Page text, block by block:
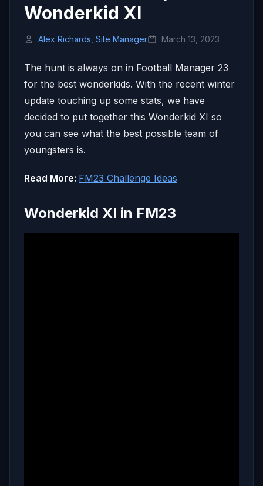
Wonderkid XI
Alex Richards, Site Manager March 13, 2023
The hunt is always on in Football Manager 23
for the best wonderkids. With the recent winter
update touching up some stats, we have
decided to put together this Wonderkid XI so
you can see what the best possible team of
youngsters is.
Read More: FM23 Challenge Ideas
Wonderkid XI in FM23